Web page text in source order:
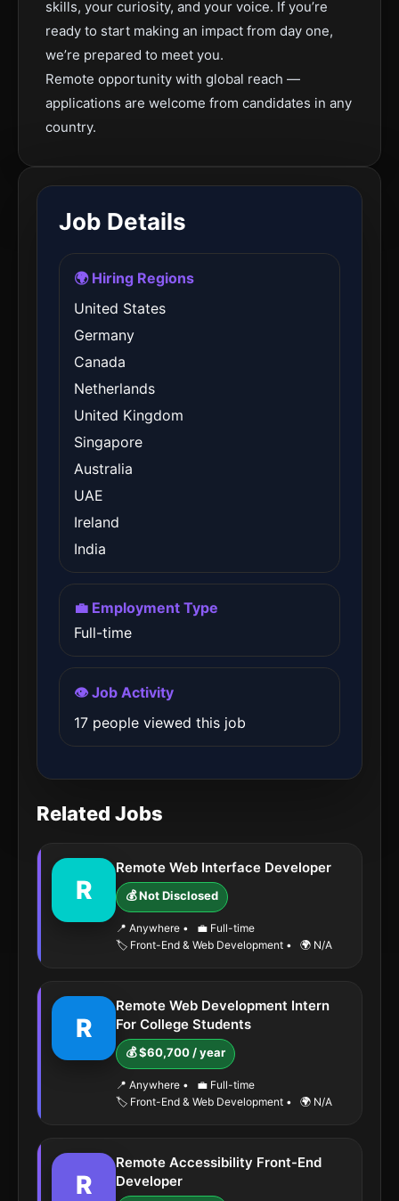
skills, your curiosity, and your voice. If you’re
ready to start making an impact from day one,
we’re prepared to meet you.
Remote opportunity with global reach —
applications are welcome from candidates in any
country.
Job Details
🌍 Hiring Regions
United States
Germany
Canada
Netherlands
United Kingdom
Singapore
Australia
UAE
Ireland
India
💼 Employment Type
Full-time
👁️ Job Activity
17 people viewed this job
Related Jobs
R
Remote Web Interface Developer
💰 Not Disclosed
📍 Anywhere •
💼 Full-time
🏷️ Front-End & Web Development • 🌍 N/A
R
Remote Web Development Intern
For College Students
💰 $60,700 / year
📍 Anywhere •
💼 Full-time
🏷️ Front-End & Web Development • 🌍 N/A
R
Remote Accessibility Front-End
Developer